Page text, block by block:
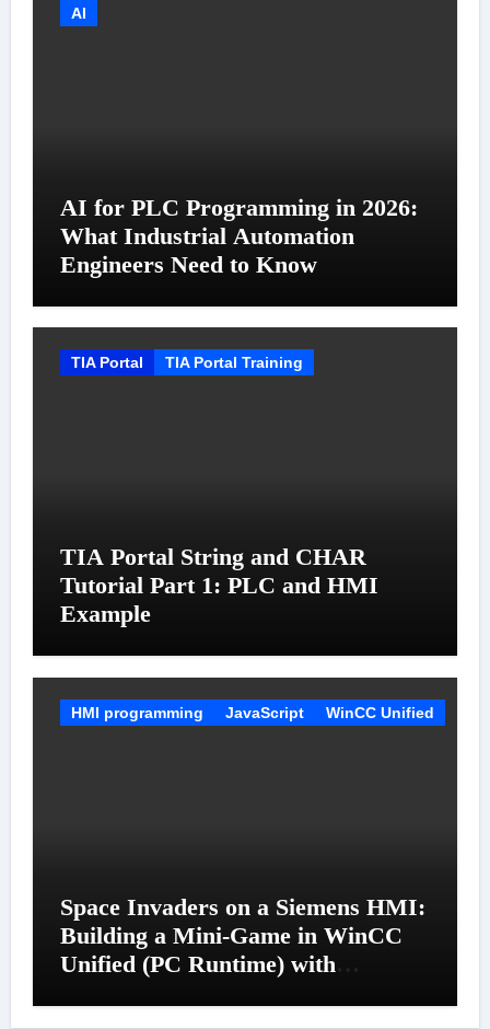
AI
AI for PLC Programming in 2026:
What Industrial Automation
Engineers Need to Know
TIA Portal TIA Portal Training
TIA Portal String and CHAR
Tutorial Part 1: PLC and HMI
Example
HMI programming JavaScript WinCC Unified
Space Invaders on a Siemens HMI:
Building a Mini-Game in WinCC
Unified (PC Runtime) with